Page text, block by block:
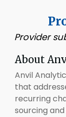
Provider
About
Anvil
that
recurring
sourcing